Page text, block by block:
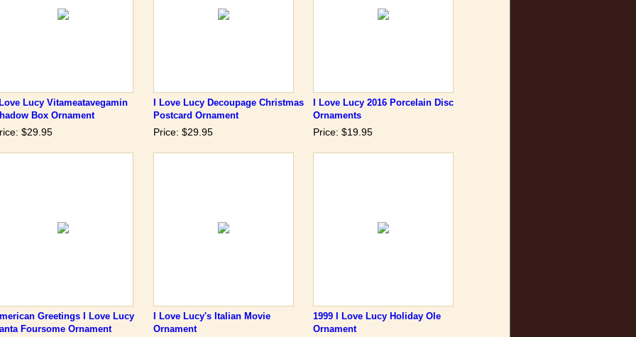
Love Lucy Vitameatavegamin
Box Ornament
$29.95
I Love Lucy Decoupage Christmas
Postcard Ornament
Price: $29.95
I Love Lucy 2016 Porcelain Disc
Ornaments
Price: $19.95
Greetings I Love Lucy
Foursome Ornament
I Love Lucy's Italian Movie
Ornament
1999 I Love Lucy Holiday Ole
Ornament